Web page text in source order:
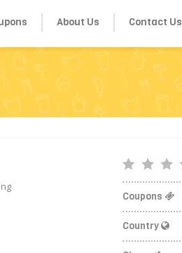
About Us Contact Us
Coupons
Country